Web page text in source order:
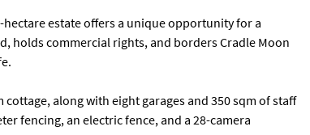
estate offers a unique opportunity for a
holds commercial rights, and borders Cradle Moon
along with eight garages and 350 sqm of staff
fencing, an electric fence, and a 28-camera